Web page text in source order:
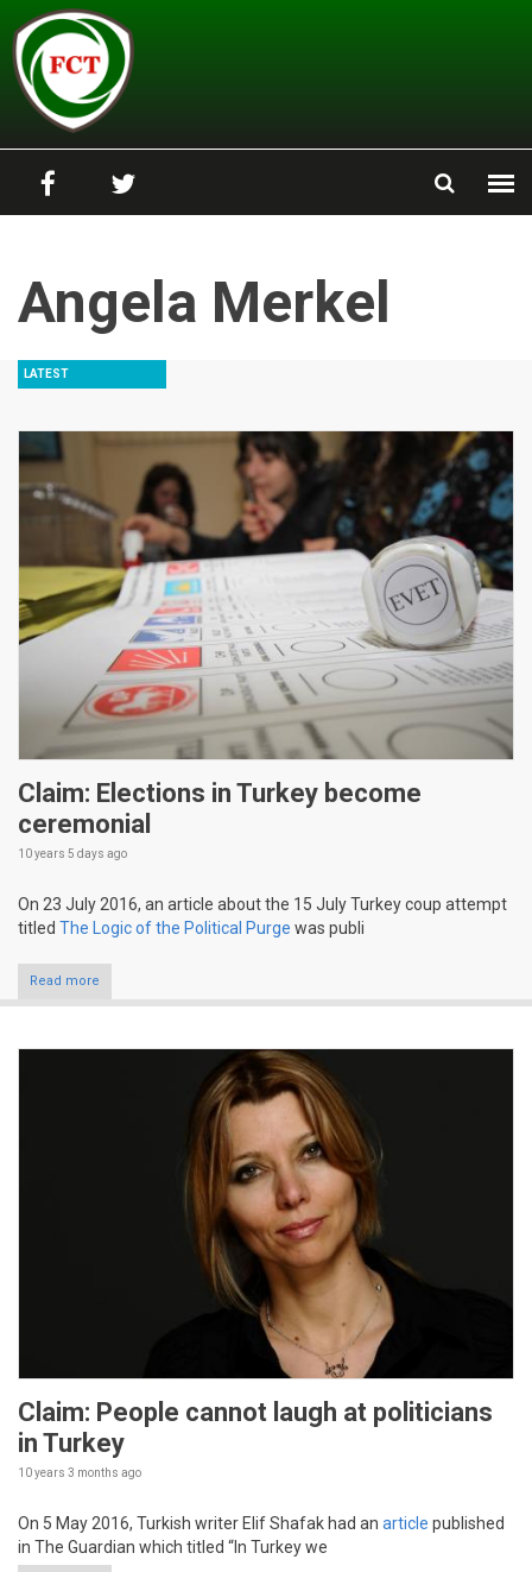
Skip to main content
Angela Merkel
LATEST
Claim: Elections in Turkey become
ceremonial
10 years 5 days ago
On 23 July 2016, an article about the 15 July Turkey coup attempt
titled The Logic of the Political Purge was publi
Read more
Claim: People cannot laugh at politicians
in Turkey
10 years 3 months ago
On 5 May 2016, Turkish writer Elif Shafak had an article published
in The Guardian which titled “In Turkey we